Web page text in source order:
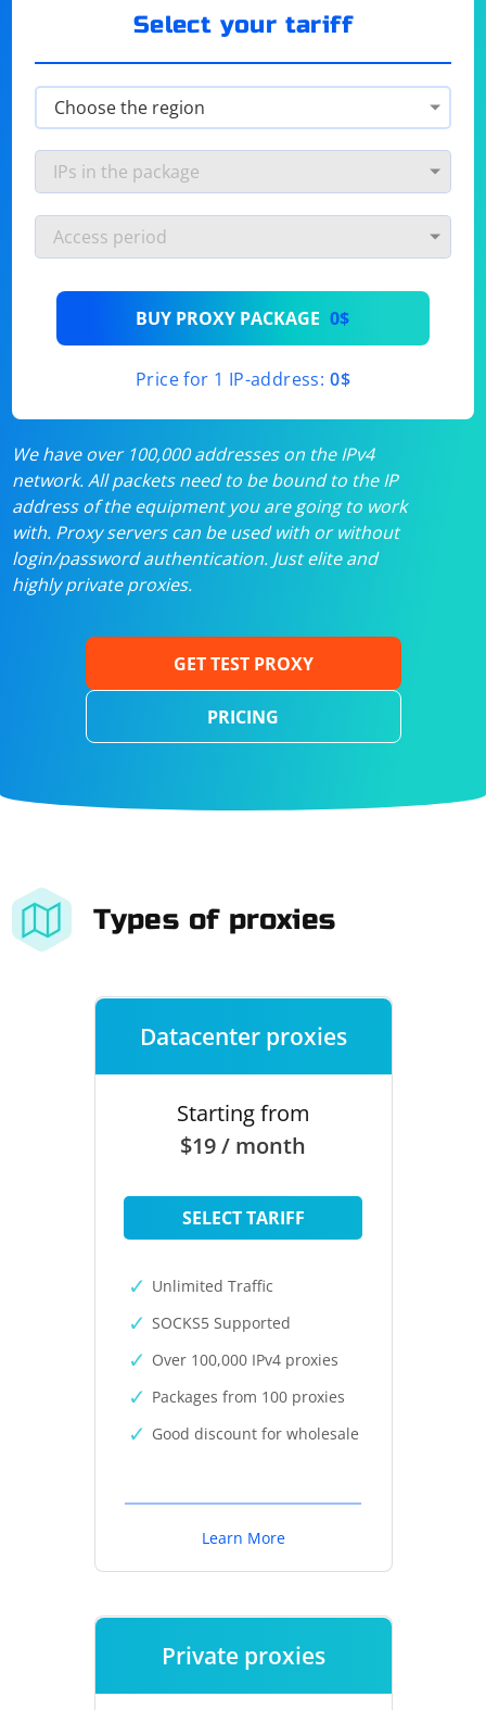
Select your tariff
BUY PROXY PACKAGE 0$
Price for 1 IP-address: 0$
We have over 100,000 addresses on the IPv4
network. All packets need to be bound to the IP
address of the equipment you are going to work
with. Proxy servers can be used with or without
login/password authentication. Just elite and
highly private proxies.
GET TEST PROXY
PRICING
Types of proxies
Datacenter proxies
Starting from
$19 / month
SELECT TARIFF
Unlimited Traffic
SOCKS5 Supported
Over 100,000 IPv4 proxies
Packages from 100 proxies
Good discount for wholesale
Learn More
Private proxies